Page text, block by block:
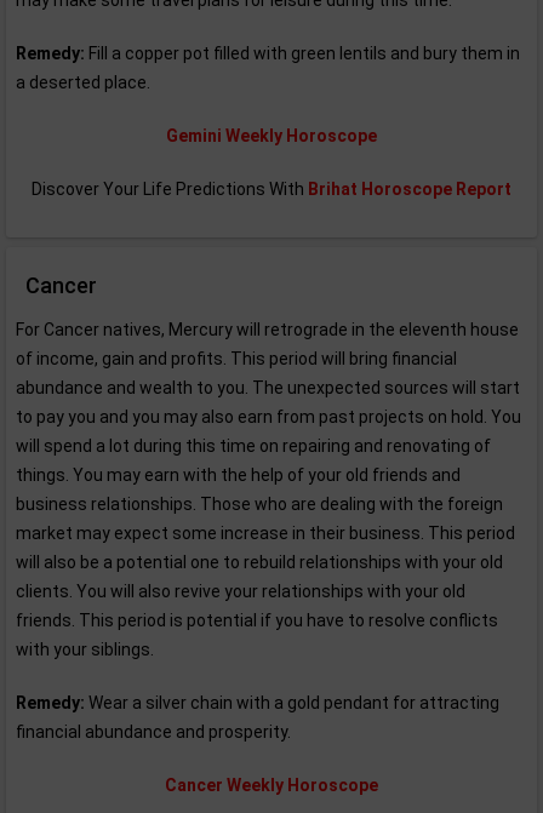
Remedy: Fill a copper pot filled with green lentils and bury them in
a deserted place.
Gemini Weekly Horoscope
Discover Your Life Predictions With Brihat Horoscope Report
Cancer
For Cancer natives, Mercury will retrograde in the eleventh house
of income, gain and profits. This period will bring financial
abundance and wealth to you. The unexpected sources will start
to pay you and you may also earn from past projects on hold. You
will spend a lot during this time on repairing and renovating of
things. You may earn with the help of your old friends and
business relationships. Those who are dealing with the foreign
market may expect some increase in their business. This period
will also be a potential one to rebuild relationships with your old
clients. You will also revive your relationships with your old
friends. This period is potential if you have to resolve conflicts
with your siblings.
Remedy: Wear a silver chain with a gold pendant for attracting
financial abundance and prosperity.
Cancer Weekly Horoscope